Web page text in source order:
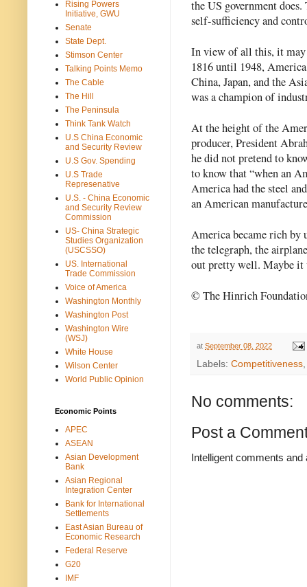
the US government
self-sufficiency and
In view of all this, it may
1816 until 1948,
China, Japan, and the
was a champion of
At the height of the
producer, President
he did not pretend to
to know that “when an
America had the steel
an American
America became rich by
the telegraph, the
out pretty well. Maybe it
© The Hinrich
at September 08, 2022
Labels: Competitiveness
No comments:
Post a
Intelligent comments
Rising Powers
Initiative, GWU
Senate
State Dept.
Stimson Center
Talking Points Memo
The Cable
The Hill
The Peninsula
Think Tank Watch
U.S China Economic
and Security Review
U.S Gov. Spending
U.S Trade
Represenative
U.S. - China Economic
and Security Review
Commission
US- China Strategic
Studies Organization
(USCSSO)
US. International
Trade Commission
Voice of America
Washington Monthly
Washington Post
Washington Wire
(WSJ)
White House
Wilson Center
World Public Opinion
Economic Points
APEC
ASEAN
Asian Development
Bank
Asian Regional
Integration Center
Bank for International
Settlements
East Asian Bureau of
Economic Research
Federal Reserve
G20
IMF